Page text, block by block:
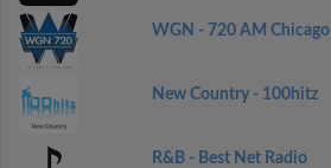
WGN - 720 AM Chicago
New Country - 100hitz
R&B - Best Net Radio